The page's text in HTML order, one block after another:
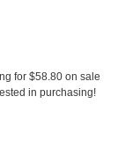
for $58.80 on sale
in purchasing!